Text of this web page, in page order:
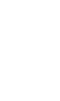
have attached a
this may not be